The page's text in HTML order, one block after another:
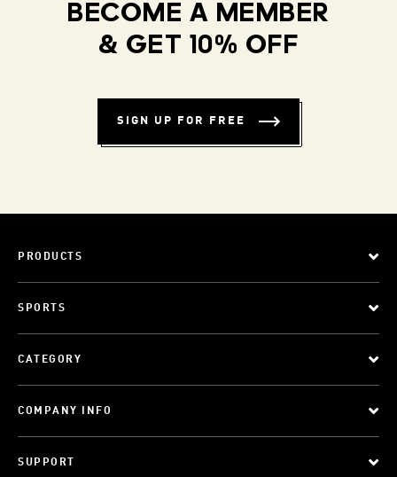
BECOME A MEMBER
& GET 10% OFF
SIGN UP FOR FREE
PRODUCTS
SPORTS
CATEGORY
COMPANY INFO
SUPPORT